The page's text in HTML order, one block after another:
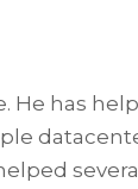
has